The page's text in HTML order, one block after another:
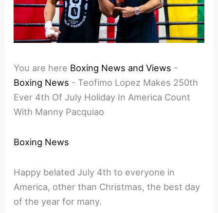
You are here Boxing News and Views -
Boxing News - Teofimo Lopez Makes 250th
Ever 4th Of July Holiday In America Count
With Manny Pacquiao
Boxing News
Happy belated July 4th to everyone in
America, other than Christmas, the best day
of the year for many.